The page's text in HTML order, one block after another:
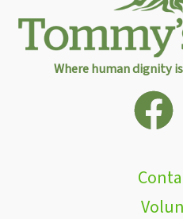
Where human dignity